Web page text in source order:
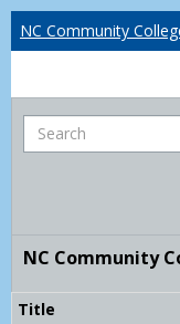
NC Community
Search
NC Community
Title